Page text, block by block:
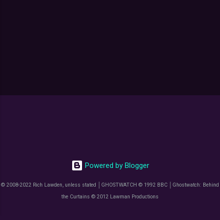
Powered by Blogger
© 2008-2022 Rich Lawden, unless stated │GHOSTWATCH © 1992 BBC │Ghostwatch: Behind
the Curtains © 2012 Lawman Productions